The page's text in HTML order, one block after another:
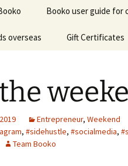
Booko user guide for
overseas Gift Certificates
the
Entrepreneur, Weekend
, #sidehustle, #socialmedia,
Team Booko